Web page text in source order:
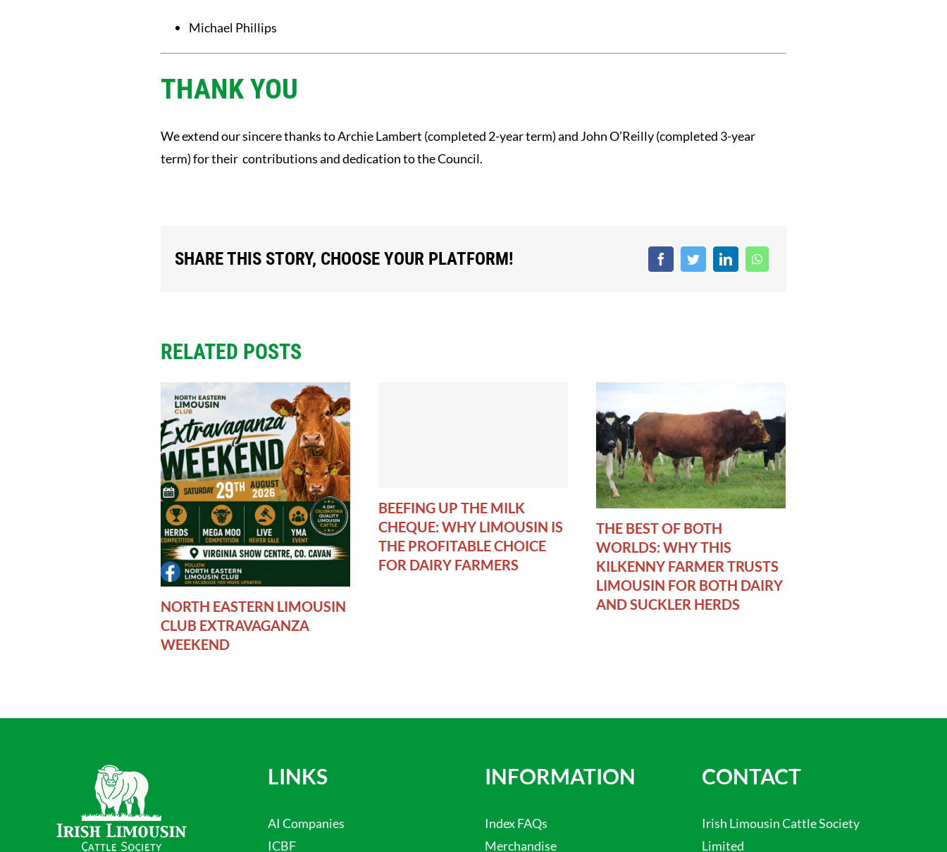
Michael Phillips
THANK YOU
We extend our sincere thanks to Archie Lambert (completed 2-year term) and John O’Reilly (completed 3-year
term) for their contributions and dedication to the Council.
SHARE THIS STORY, CHOOSE YOUR PLATFORM!
RELATED POSTS
NORTH EASTERN LIMOUSIN
CLUB EXTRAVAGANZA
WEEKEND
BEEFING UP THE MILK
CHEQUE: WHY LIMOUSIN IS
THE PROFITABLE CHOICE
FOR DAIRY FARMERS
THE BEST OF BOTH
WORLDS: WHY THIS
KILKENNY FARMER TRUSTS
LIMOUSIN FOR BOTH DAIRY
AND SUCKLER HERDS
LINKS
AI Companies
ICBF
INFORMATION
Index FAQs
Merchandise
CONTACT
Irish Limousin Cattle Society
Limited